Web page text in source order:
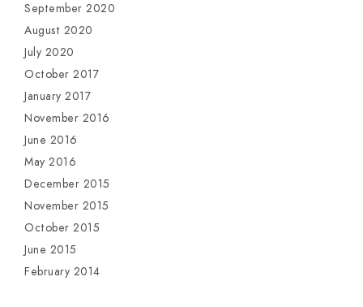
September 2020
August 2020
July 2020
October 2017
January 2017
November 2016
June 2016
May 2016
December 2015
November 2015
October 2015
June 2015
February 2014